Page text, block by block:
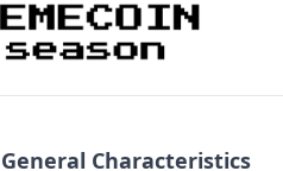
General Characteristics